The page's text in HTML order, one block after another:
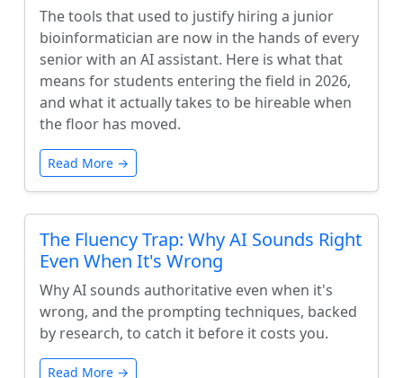
The tools that used to justify hiring a junior
bioinformatician are now in the hands of every
senior with an AI assistant. Here is what that
means for students entering the field in 2026,
and what it actually takes to be hireable when
the floor has moved.
Read More →
The Fluency Trap: Why AI Sounds Right
Even When It's Wrong
Why AI sounds authoritative even when it's
wrong, and the prompting techniques, backed
by research, to catch it before it costs you.
Read More →